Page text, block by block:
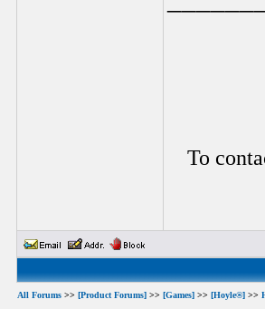
To
All Forums >> [Product Forums] >> [Games] >> [Hoyle®] >>